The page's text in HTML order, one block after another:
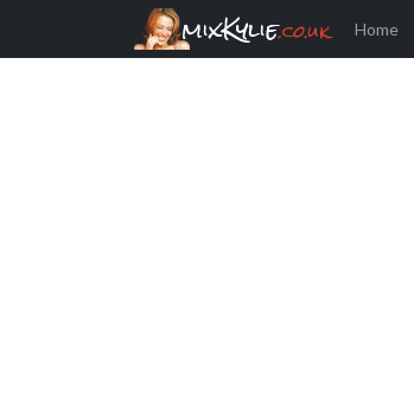
mixKylie.co.uk Home